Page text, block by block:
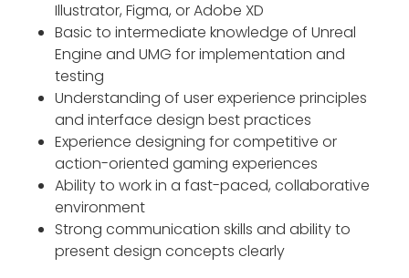
Illustrator, Figma, or Adobe XD
Basic to intermediate knowledge of Unreal
Engine and UMG for implementation and
testing
Understanding of user experience principles
and interface design best practices
Experience designing for competitive or
action-oriented gaming experiences
Ability to work in a fast-paced, collaborative
environment
Strong communication skills and ability to
present design concepts clearly